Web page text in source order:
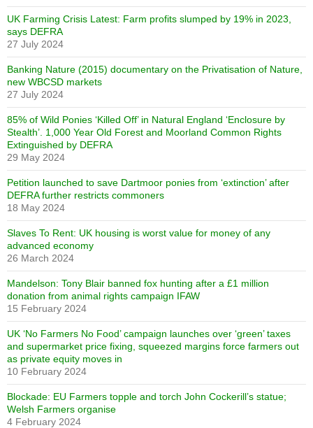
UK Farming Crisis Latest: Farm profits slumped by 19% in 2023,
says DEFRA
27 July 2024
Banking Nature (2015) documentary on the Privatisation of Nature,
new WBCSD markets
27 July 2024
85% of Wild Ponies ‘Killed Off’ in Natural England ‘Enclosure by
Stealth’. 1,000 Year Old Forest and Moorland Common Rights
Extinguished by DEFRA
29 May 2024
Petition launched to save Dartmoor ponies from ‘extinction’ after
DEFRA further restricts commoners
18 May 2024
Slaves To Rent: UK housing is worst value for money of any
advanced economy
26 March 2024
Mandelson: Tony Blair banned fox hunting after a £1 million
donation from animal rights campaign IFAW
15 February 2024
UK ‘No Farmers No Food’ campaign launches over ‘green’ taxes
and supermarket price fixing, squeezed margins force farmers out
as private equity moves in
10 February 2024
Blockade: EU Farmers topple and torch John Cockerill’s statue;
Welsh Farmers organise
4 February 2024